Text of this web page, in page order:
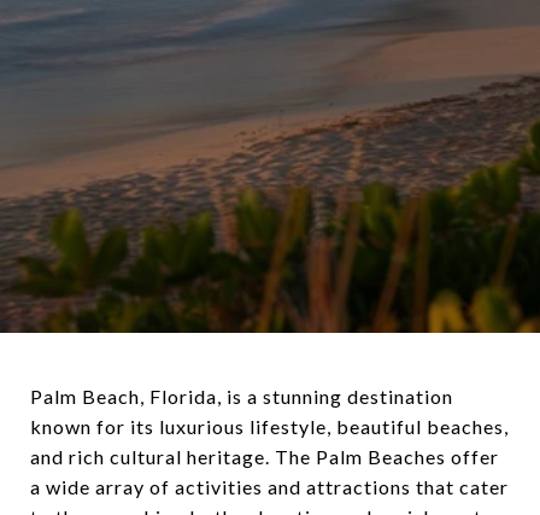
Palm Beach, Florida, is a stunning destination
known for its luxurious lifestyle, beautiful beaches,
and rich cultural heritage. The Palm Beaches offer
a wide array of activities and attractions that cater